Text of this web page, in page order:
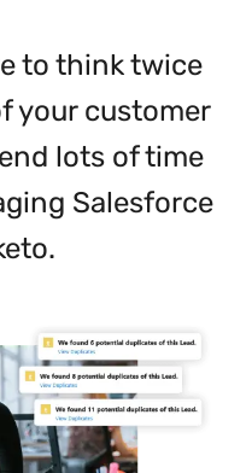
to think twice
your customer
lots of time
Salesforce